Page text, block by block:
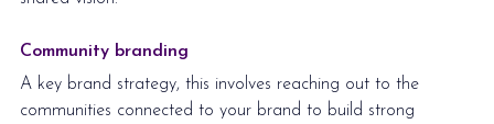
Community branding
A key brand strategy, this involves reaching out to the
communities connected to your brand to build strong